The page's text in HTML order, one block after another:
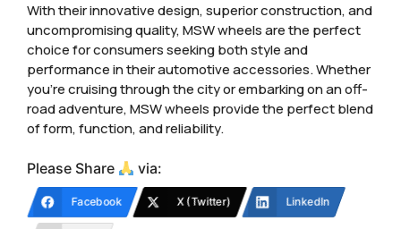
With their innovative design, superior construction, and
uncompromising quality, MSW wheels are the perfect
choice for consumers seeking both style and
performance in their automotive accessories. Whether
you’re cruising through the city or embarking on an off-
road adventure, MSW wheels provide the perfect blend
of form, function, and reliability.
Please Share via:
Facebook X (Twitter) LinkedIn